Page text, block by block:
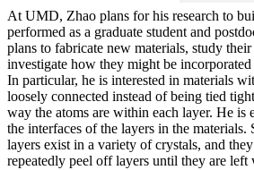
At UMD, Zhao plans for his research to
performed as a graduate student and
plans to fabricate new materials, study
investigate how they might be
In particular, he is interested in materials
loosely connected instead of being tied
way the atoms are within each layer. He is
the interfaces of the layers in the materials.
layers exist in a variety of crystals, and
repeatedly peel off layers until they are left